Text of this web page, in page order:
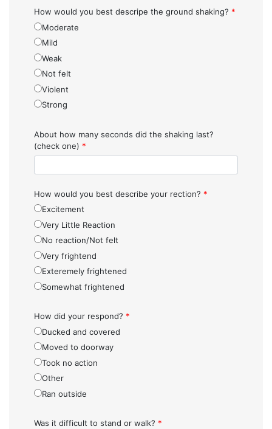
How would you best descripe the ground shaking? *
Moderate
Mild
Weak
Not felt
Violent
Strong
About how many seconds did the shaking last?
(check one) *
How would you best describe your rection? *
Excitement
Very Little Reaction
No reaction/Not felt
Very frightend
Exteremely frightened
Somewhat frightened
How did your respond? *
Ducked and covered
Moved to doorway
Took no action
Other
Ran outside
Was it difficult to stand or walk? *